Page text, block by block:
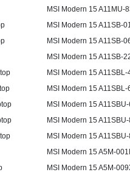
MSI Modern 15 A11MU-
MSI Modern 15 A11SB-
MSI Modern 15 A11SB-
MSI Modern 15 A11SB-
MSI Modern 15
MSI Modern 15
MSI Modern 15
MSI Modern 15
MSI Modern 15
MSI Modern 15 A5M-
MSI Modern 15 A5M-